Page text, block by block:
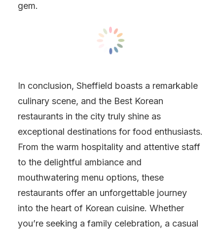
gem.
In conclusion, Sheffield boasts a remarkable
culinary scene, and the Best Korean
restaurants in the city truly shine as
exceptional destinations for food enthusiasts.
From the warm hospitality and attentive staff
to the delightful ambiance and
mouthwatering menu options, these
restaurants offer an unforgettable journey
into the heart of Korean cuisine. Whether
you’re seeking a family celebration, a casual